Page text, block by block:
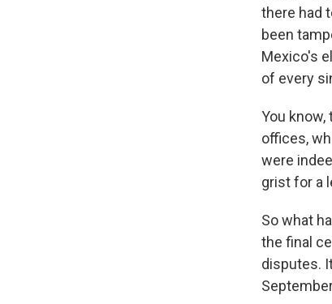
there had
been
Mexico's
of every
You
offices,
were
grist for a
So what
the final
disputes.